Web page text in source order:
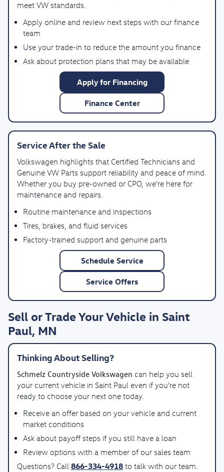
meet VW standards.
Apply online and review next steps with our finance
team
Use your trade-in to reduce the amount you finance
Ask about protection plans that may be available
Apply for Financing
Finance Center
Service After the Sale
Volkswagen highlights that Certified Technicians and
Genuine VW Parts support reliability and peace of mind.
Whether you buy pre-owned or CPO, we’re here for
maintenance and repairs.
Routine maintenance and inspections
Tires, brakes, and fluid services
Factory-trained support and genuine parts
Schedule Service
Service Offers
Sell or Trade Your Vehicle in Saint
Paul, MN
Thinking About Selling?
Schmelz Countryside Volkswagen can help you sell
your current vehicle in Saint Paul even if you’re not
ready to choose your next one today.
Receive an offer based on your vehicle and current
market conditions
Ask about payoff steps if you still have a loan
Review options with a member of our sales team
Questions? Call 866-334-4918 to talk with our team.